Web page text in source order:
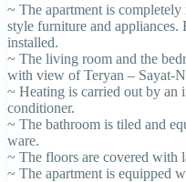
~ The apartment is
style furniture and
installed.
~ The living room and the
with view of Teryan – Sayat-
~ Heating is carried out by an
conditioner.
~ The bathroom is tiled and
ware.
~ The floors are covered with
~ The apartment is equipped